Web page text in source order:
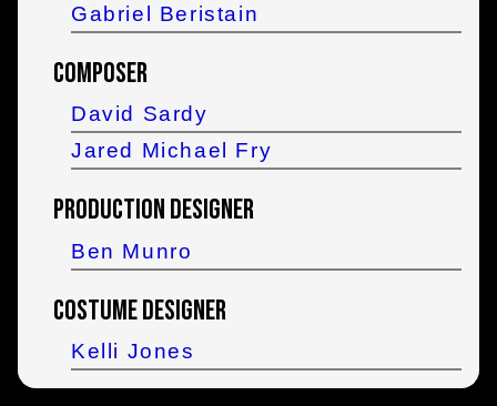
Gabriel Beristain
Composer
David Sardy
Jared Michael Fry
Production Designer
Ben Munro
Costume Designer
Kelli Jones